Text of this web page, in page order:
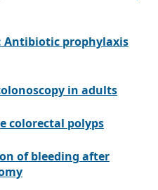
Antibiotic prophylaxis
in adults
colorectal polyps
of bleeding after